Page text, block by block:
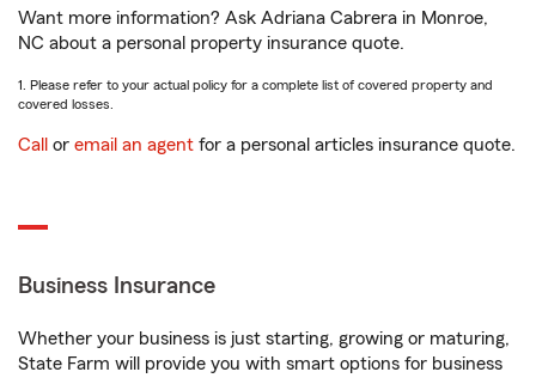
Want more information? Ask Adriana Cabrera in Monroe,
NC about a personal property insurance quote.
1. Please refer to your actual policy for a complete list of covered property and
covered losses.
Call or email an agent for a personal articles insurance quote.
Business Insurance
Whether your business is just starting, growing or maturing,
State Farm will provide you with smart options for business